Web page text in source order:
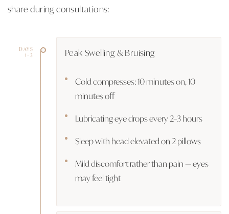
share during consultations:
DAYS
1–3
Peak Swelling & Bruising
Cold compresses: 10 minutes on, 10
minutes off
Lubricating eye drops every 2–3 hours
Sleep with head elevated on 2 pillows
Mild discomfort rather than pain — eyes
may feel tight